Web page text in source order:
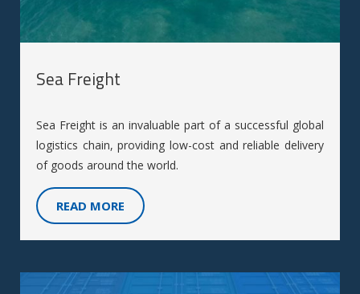
Sea Freight
Sea Freight is an invaluable part of a successful global
logistics chain, providing low-cost and reliable delivery
of goods around the world.
READ MORE